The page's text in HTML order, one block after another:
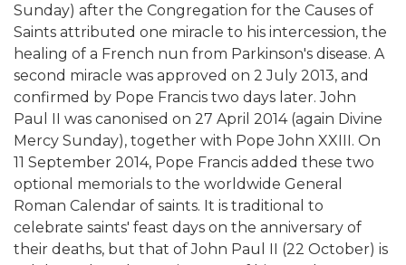
Sunday) after the Congregation for the Causes of
Saints attributed one miracle to his intercession, the
healing of a French nun from Parkinson's disease. A
second miracle was approved on 2 July 2013, and
confirmed by Pope Francis two days later. John
Paul II was canonised on 27 April 2014 (again Divine
Mercy Sunday), together with Pope John XXIII. On
11 September 2014, Pope Francis added these two
optional memorials to the worldwide General
Roman Calendar of saints. It is traditional to
celebrate saints' feast days on the anniversary of
their deaths, but that of John Paul II (22 October) is